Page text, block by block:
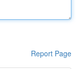
Report Page